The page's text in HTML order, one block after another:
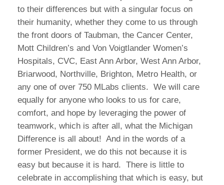
to their differences but with a singular focus on
their humanity, whether they come to us through
the front doors of Taubman, the Cancer Center,
Mott Children’s and Von Voigtlander Women’s
Hospitals, CVC, East Ann Arbor, West Ann Arbor,
Briarwood, Northville, Brighton, Metro Health, or
any one of over 750 MLabs clients. We will care
equally for anyone who looks to us for care,
comfort, and hope by leveraging the power of
teamwork, which is after all, what the Michigan
Difference is all about! And in the words of a
former President, we do this not because it is
easy but because it is hard. There is little to
celebrate in accomplishing that which is easy, but